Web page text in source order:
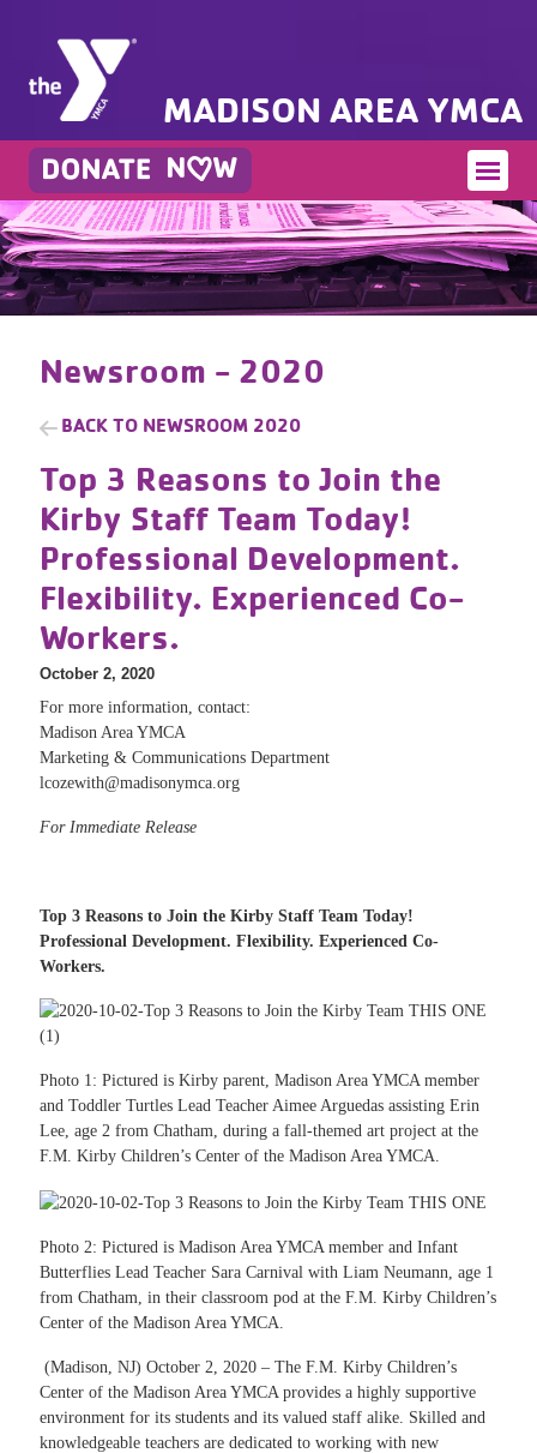
MADISON AREA YMCA
Newsroom - 2020
BACK TO NEWSROOM 2020
Top 3 Reasons to Join the
Kirby Staff Team Today!
Professional Development.
Flexibility. Experienced Co-
Workers.
October 2, 2020
For more information, contact:
Madison Area YMCA
Marketing & Communications Department
lcozewith@madisonymca.org
For Immediate Release
Top 3 Reasons to Join the Kirby Staff Team Today!
Professional Development. Flexibility. Experienced Co-
Workers.
Photo 1: Pictured is Kirby parent, Madison Area YMCA member
and Toddler Turtles Lead Teacher Aimee Arguedas assisting Erin
Lee, age 2 from Chatham, during a fall-themed art project at the
F.M. Kirby Children’s Center of the Madison Area YMCA.
Photo 2: Pictured is Madison Area YMCA member and Infant
Butterflies Lead Teacher Sara Carnival with Liam Neumann, age 1
from Chatham, in their classroom pod at the F.M. Kirby Children’s
Center of the Madison Area YMCA.
(Madison, NJ) October 2, 2020 – The F.M. Kirby Children’s
Center of the Madison Area YMCA provides a highly supportive
environment for its students and its valued staff alike. Skilled and
knowledgeable teachers are dedicated to working with new